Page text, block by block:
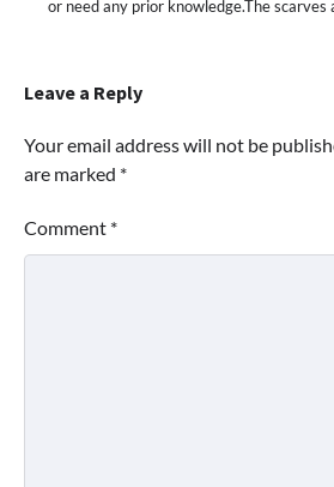
or need any prior knowledge.The
Leave a Reply
Your email address will not be
are marked *
Comment *